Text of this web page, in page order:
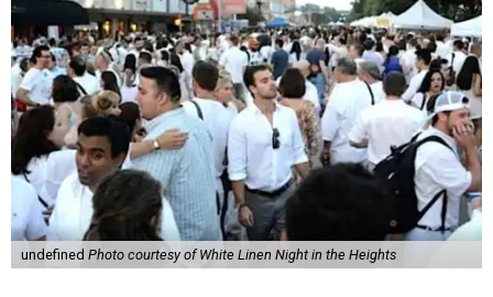
undefined Photo courtesy of White Linen Night in the Heights